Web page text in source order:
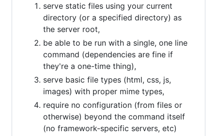
serve static files using your current
directory (or a specified directory) as
the server root,
be able to be run with a single, one line
command (dependencies are fine if
they're a one-time thing),
serve basic file types (html, css, js,
images) with proper mime types,
require no configuration (from files or
otherwise) beyond the command itself
(no framework-specific servers, etc)